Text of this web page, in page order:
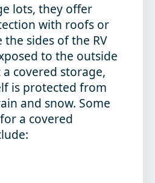
lots, they offer
with roofs or
the sides of the RV
to the outside
covered storage,
is protected from
and snow. Some
a covered